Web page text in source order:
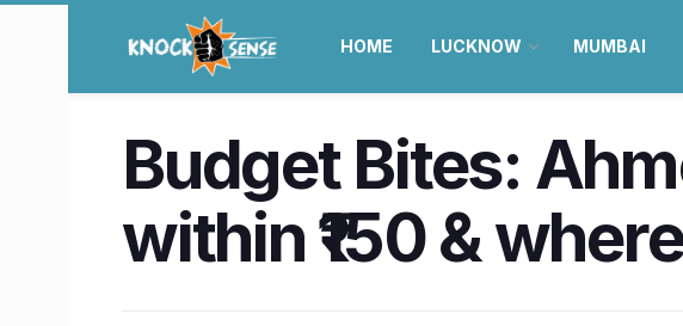
HOME LUCKNOW MUMBAI
Budget Bites:
within ₹150 &